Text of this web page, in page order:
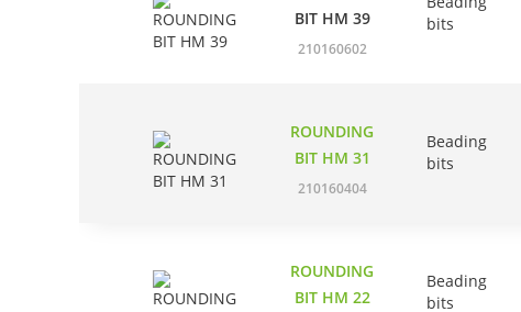
BIT HM 39
210160602
bits
ROUNDING
BIT HM 31
210160404
Beading
bits
ROUNDING
BIT HM 22
Beading
bits